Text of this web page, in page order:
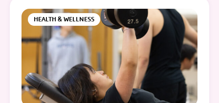
HEALTH & WELLNESS